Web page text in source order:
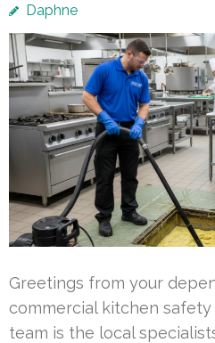
Daphne
Greetings from your
commercial kitchen safety
team is the local